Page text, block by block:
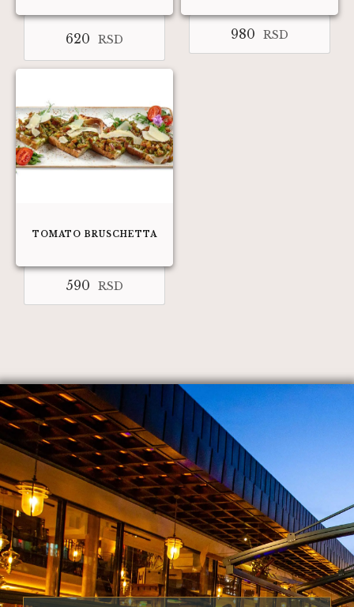
620 RSD 980 RSD
TOMATO BRUSCHETTA
590 RSD